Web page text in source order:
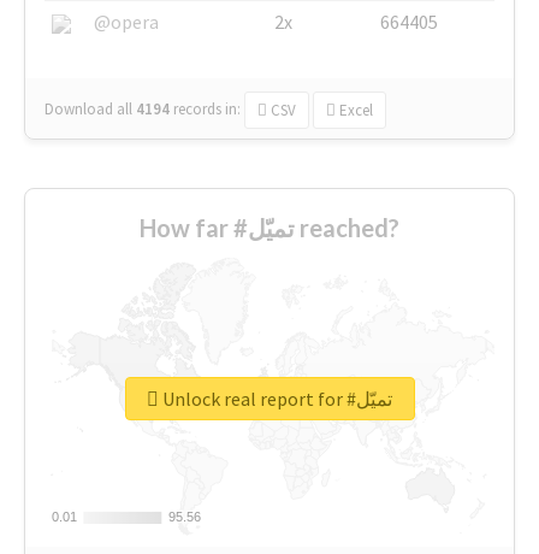
@opera
2x 664405
Download all 4194 records in: CSV Excel
How far #تميّل reached?
0.01
0.01 95.56
95.56
Unlock real report for #تميّل